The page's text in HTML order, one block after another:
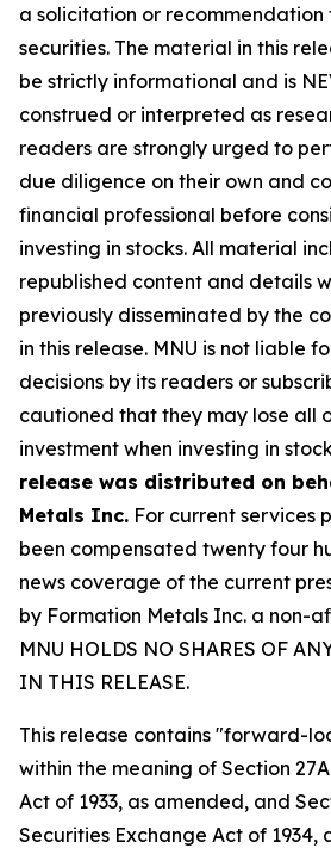
a solicitation or recommendation
securities. The material in this
be strictly informational and is
construed or interpreted as
readers are strongly urged to
due diligence on their own and
financial professional before
investing in stocks. All material
republished content and details
previously disseminated by the
in this release. MNU is not liable
decisions by its readers or
cautioned that they may lose all
investment when investing in
release was distributed on
Metals Inc. For current services
been compensated twenty four
news coverage of the current
by Formation Metals Inc. a non-
MNU HOLDS NO SHARES OF
IN THIS RELEASE.
This release contains "forward-
within the meaning of Section
Act of 1933, as amended, and
Securities Exchange Act of 1934,